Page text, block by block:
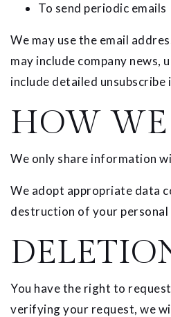
To send periodic emails
We may use the email
may include company
include detailed
HOW
We only share information
We adopt appropriate data
destruction of your
You have the right to
verifying your request, we